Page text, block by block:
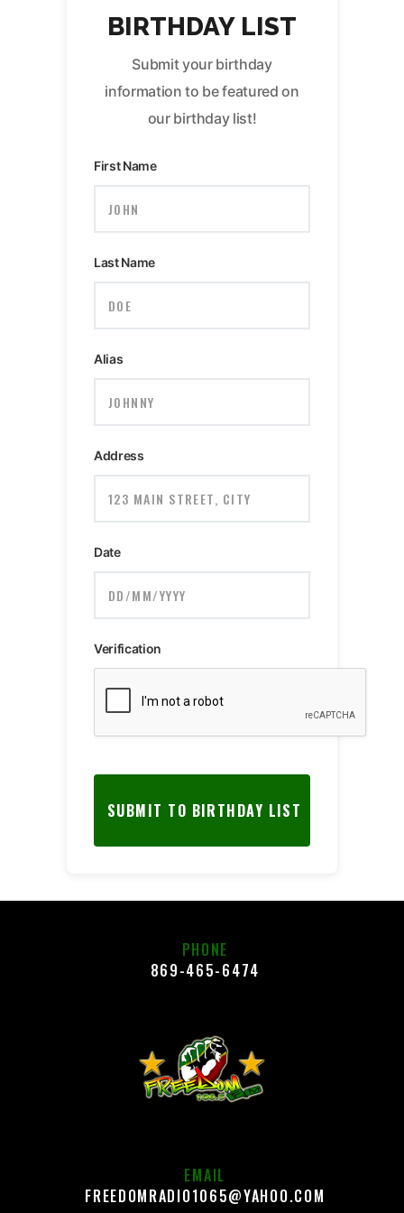
BIRTHDAY LIST
Submit your birthday
information to be featured on
our birthday list!
First Name
Last Name
Alias
Address
Date
Verification
SUBMIT TO BIRTHDAY LIST
PHONE
869-465-6474
EMAIL
FREEDOMRADIO1065@YAHOO.COM